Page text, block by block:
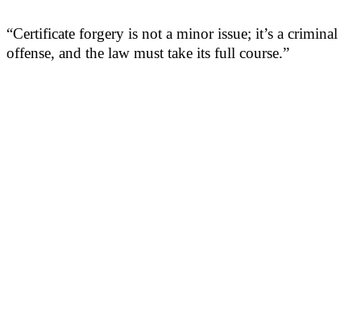
“Certificate forgery is not a minor issue; it’s a criminal
offense, and the law must take its full course.”